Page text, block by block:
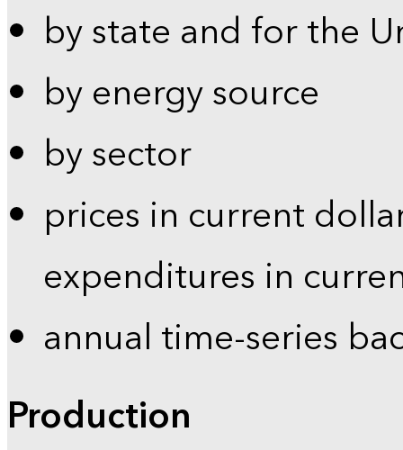
by state and for the
by energy source
by sector
prices in current
expenditures in
annual time-series
Production